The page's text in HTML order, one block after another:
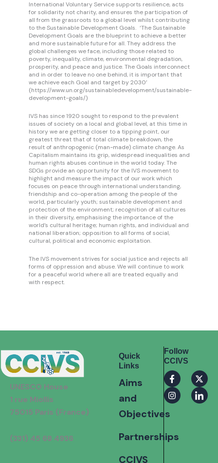
International Voluntary Service supports resilience, acts
for solidarity not charity, and ensures the participation of
all from the grassroots to a global level whilst contributing
to the Sustainable Development Goals. ‘The Sustainable
Development Goals are the blueprint to achieve a better
and more sustainable future for all. They address the
global challenges we face, including those related to
poverty, inequality, climate, environmental degradation,
prosperity, and peace and justice. The Goals interconnect
and in order to leave no one behind, it is important that
we achieve each Goal and target by 2030’
(https://www.un.org/sustainabledevelopment/sustainable-
development-goals/)
IVS has since 1920 sought to respond to the prevalent
issues of society on a local and global level, at this time in
history we are getting closer to a tipping point, our
greatest threat that of total climate breakdown, the
result of anthropogenic (man-made) climate change. As
Capitalism maintains its grip, widespread inequalities and
human rights abuses continue in the world today. The
SDGs provide an opportunity for the IVS movement to
highlight and measure the impact of our work which
focuses on peace through international understanding,
friendship and co-operation among the people of the
world, particularly youth; sustainable development and
protection of the environment; recognition of all cultures
in their diversity, emphasising the importance of the
world’s cultural heritage; human rights, and individual and
national liberation; opposition to all forms of social,
cultural, political and economic exploitation.
The IVS movement strives for social justice and rejects all
forms of oppression and abuse. We will continue to work
for a peaceful world where all are treated equally and
with respect.
UNESCO House
1 rue Miollis
75015 Paris (France)
(331) 45 68 4936
Quick
Links
Aims
and
Objectives
Partnerships
CCIVS
Follow
CCIVS
F
a
c
e
b
-
X
-
t
w
i
I
n
s
t
a
m
I
c
o
n
-